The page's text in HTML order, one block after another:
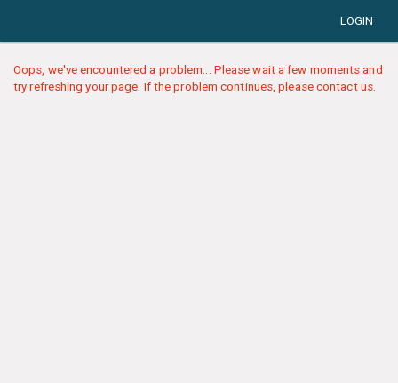
LOGIN
Oops, we've encountered a problem... Please wait a few moments and
try refreshing your page. If the problem continues, please contact us.